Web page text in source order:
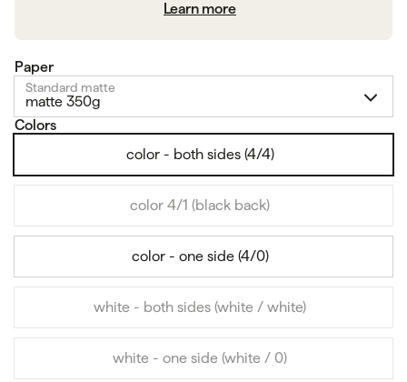
Learn more
Paper
Standard matte
matte 350g
Colors
color - both sides (4/4)
color 4/1 (black back)
color - one side (4/0)
white - both sides (white / white)
white - one side (white / 0)